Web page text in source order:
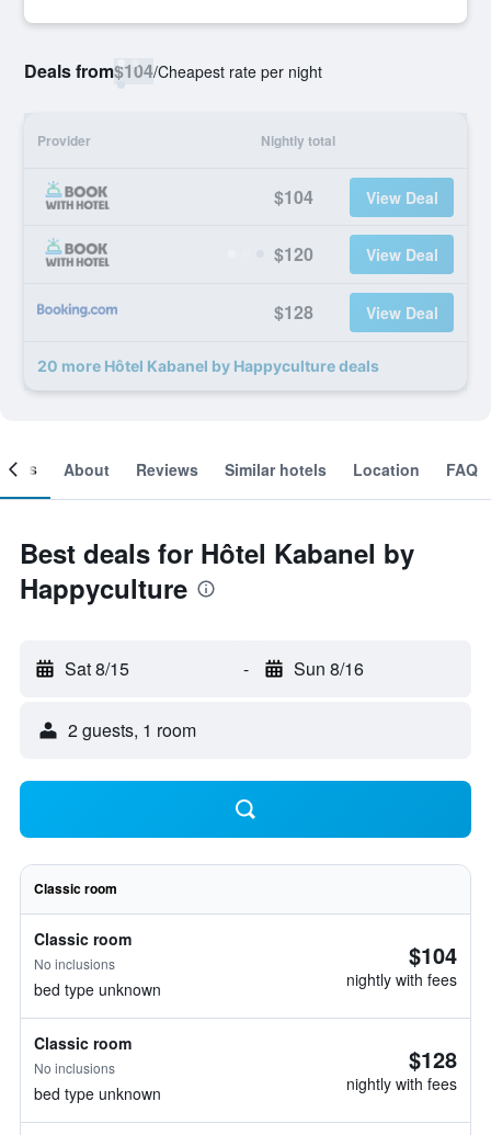
Deals from$104/Cheapest rate per night
Provider Nightly total
$104 View Deal
$120 View Deal
$128 View Deal
20 more Hôtel Kabanel by Happyculture deals
About Reviews Similar hotels Location FAQ
Best deals for Hôtel Kabanel by
Happyculture
Sat 8/15 - Sun 8/16
2 guests, 1 room
Classic room
Classic room
No inclusions
bed type unknown
$104
nightly with fees
Classic room
No inclusions
bed type unknown
$128
nightly with fees